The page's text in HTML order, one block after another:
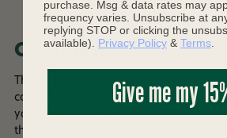
Overview
This Cutthroat Trout sticker is part of a
collaboration with Colorado-based
your AvidMax pride and support for this
this high-quality piece of art perfect on
purchase. Msg & data rates may
frequency varies. Unsubscribe at
replying STOP or clicking the
available). Privacy Policy & Terms
Give me my